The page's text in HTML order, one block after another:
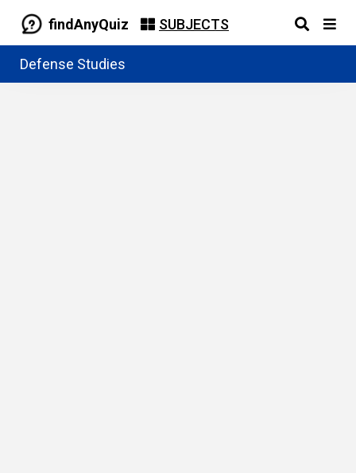
findAnyQuiz SUBJECTS
Defense Studies